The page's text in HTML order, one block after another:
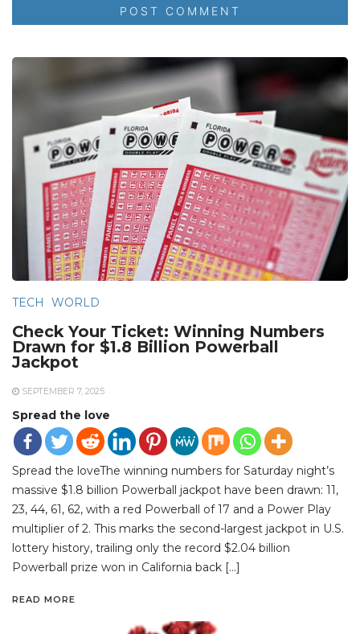
TECH WORLD
Check Your Ticket: Winning Numbers
Drawn for $1.8 Billion Powerball
Jackpot
SEPTEMBER 7, 2025
Spread the love
Spread the loveThe winning numbers for Saturday night’s
massive $1.8 billion Powerball jackpot have been drawn: 11,
23, 44, 61, 62, with a red Powerball of 17 and a Power Play
multiplier of 2. This marks the second-largest jackpot in U.S.
lottery history, trailing only the record $2.04 billion
Powerball prize won in California back […]
READ MORE